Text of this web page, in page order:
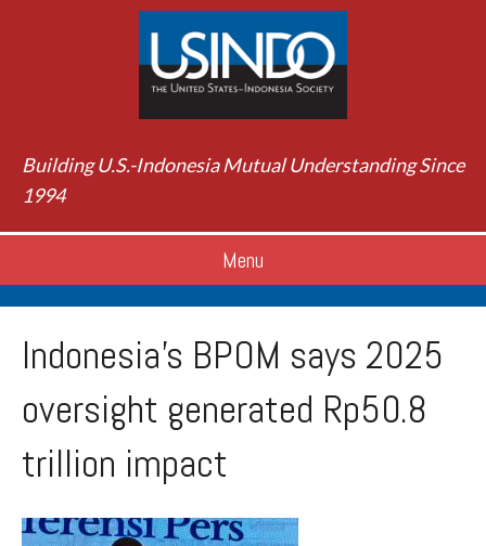
Building U.S.-Indonesia Mutual Understanding Since
1994
Menu
Indonesia’s BPOM says 2025
oversight generated Rp50.8
trillion impact